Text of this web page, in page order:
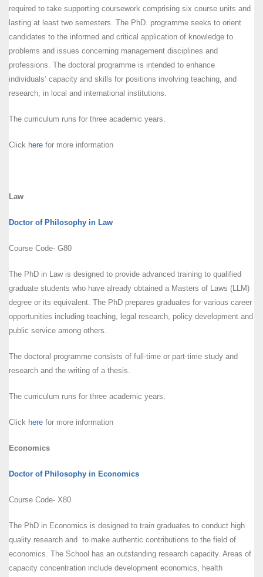
required to take supporting coursework comprising six course units and
lasting at least two semesters. The PhD. programme seeks to orient
candidates to the informed and critical application of knowledge to
problems and issues concerning management disciplines and
professions. The doctoral programme is intended to enhance
individuals’ capacity and skills for positions involving teaching, and
research, in local and international institutions.
The curriculum runs for three academic years.
Click here for more information
Law
Doctor of Philosophy in Law
Course Code- G80
The PhD in Law is designed to provide advanced training to qualified
graduate students who have already obtained a Masters of Laws (LLM)
degree or its equivalent. The PhD prepares graduates for various career
opportunities including teaching, legal research, policy development and
public service among others.
The doctoral programme consists of full-time or part-time study and
research and the writing of a thesis.
The curriculum runs for three academic years.
Click here for more information
Economics
Doctor of Philosophy in Economics
Course Code- X80
The PhD in Economics is designed to train graduates to conduct high
quality research and to make authentic contributions to the field of
economics. The School has an outstanding research capacity. Areas of
capacity concentration include development economics, health